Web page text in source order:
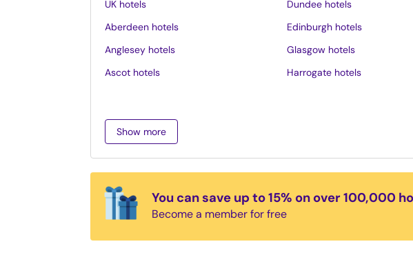
UK hotels
Aberdeen hotels
Anglesey hotels
Ascot hotels
Belfast hotels
Birmingham hotels
Bournemouth hotels
Brighton hotels
Dundee hotels
Edinburgh hotels
Glasgow hotels
Harrogate hotels
Show more
You can save up to 15% on over 100,000
Become a member for free